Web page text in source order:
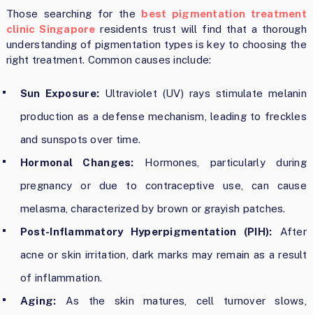
Those searching for the best pigmentation treatment
clinic Singapore residents trust will find that a thorough
understanding of pigmentation types is key to choosing the
right treatment. Common causes include:
Sun Exposure: Ultraviolet (UV) rays stimulate melanin
production as a defense mechanism, leading to freckles
and sunspots over time.
Hormonal Changes: Hormones, particularly during
pregnancy or due to contraceptive use, can cause
melasma, characterized by brown or grayish patches.
Post-Inflammatory Hyperpigmentation (PIH): After
acne or skin irritation, dark marks may remain as a result
of inflammation.
Aging: As the skin matures, cell turnover slows,